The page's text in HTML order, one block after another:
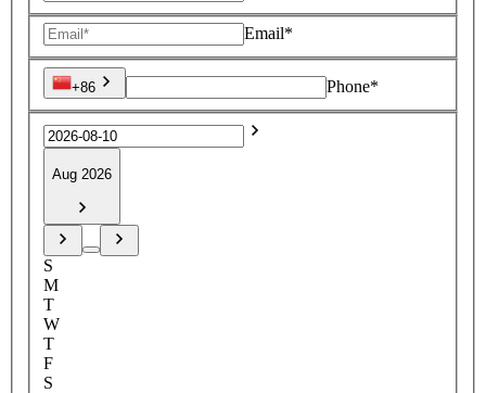
Email*
+86 Phone*
Aug 2026
S
M
T
W
T
F
S